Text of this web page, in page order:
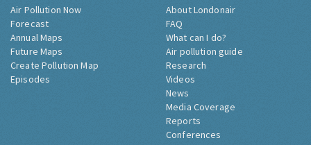
Air Pollution Now
Forecast
Annual Maps
Future Maps
Create Pollution Map
Episodes
About Londonair
FAQ
What can I do?
Air pollution guide
Research
Videos
News
Media Coverage
Reports
Conferences